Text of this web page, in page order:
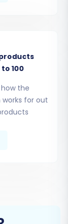
migration.
store for
a
100
the
for out